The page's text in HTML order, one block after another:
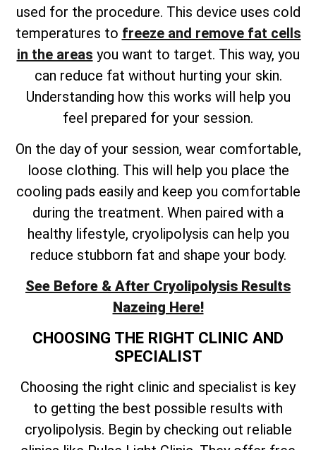
used for the procedure. This device uses cold
temperatures to freeze and remove fat cells
in the areas you want to target. This way, you
can reduce fat without hurting your skin.
Understanding how this works will help you
feel prepared for your session.
On the day of your session, wear comfortable,
loose clothing. This will help you place the
cooling pads easily and keep you comfortable
during the treatment. When paired with a
healthy lifestyle, cryolipolysis can help you
reduce stubborn fat and shape your body.
See Before & After Cryolipolysis Results
Nazeing Here!
CHOOSING THE RIGHT CLINIC AND
SPECIALIST
Choosing the right clinic and specialist is key
to getting the best possible results with
cryolipolysis. Begin by checking out reliable